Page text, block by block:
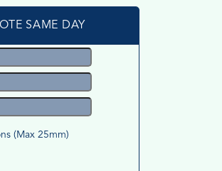
SAME DAY
(Max 25mm)